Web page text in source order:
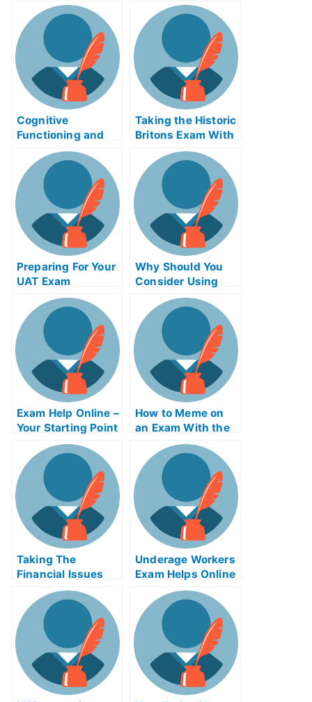
Cognitive
Functioning and
Careers –
Alzheimer’s Exams
Taking the Historic
Britons Exam With
Help Online
Preparing For Your
UAT Exam
Why Should You
Consider Using
Product Night
Exam Helps
Online?
Exam Help Online –
Your Starting Point
How to Meme on
an Exam With the
Help of Online
Memes
Taking The
Financial Issues
For Managers
Exam Helps Online
Underage Workers
Exam Helps Online